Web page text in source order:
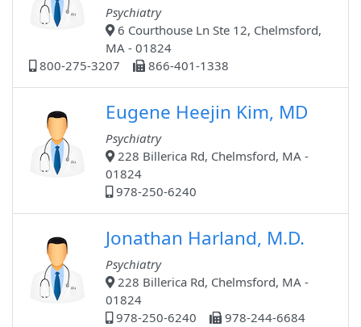
Psychiatry
6 Courthouse Ln Ste 12, Chelmsford,
MA - 01824
800-275-3207
866-401-1338
Eugene Heejin Kim, MD
Psychiatry
228 Billerica Rd, Chelmsford, MA -
01824
978-250-6240
Jonathan Harland, M.D.
Psychiatry
228 Billerica Rd, Chelmsford, MA -
01824
978-250-6240
978-244-6684